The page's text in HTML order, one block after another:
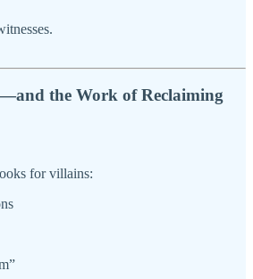
the Work of Reclaiming
for villains: